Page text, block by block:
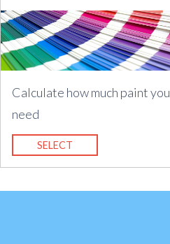
Calculate how much paint you
need
SELECT